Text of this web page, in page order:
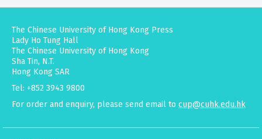
The Chinese University of Hong Kong Press
Lady Ho Tung Hall
The Chinese University of Hong Kong
Sha Tin, N.T.
Hong Kong SAR
Tel: +852 3943 9800
For order and enquiry, please send email to cup@cuhk.edu.hk